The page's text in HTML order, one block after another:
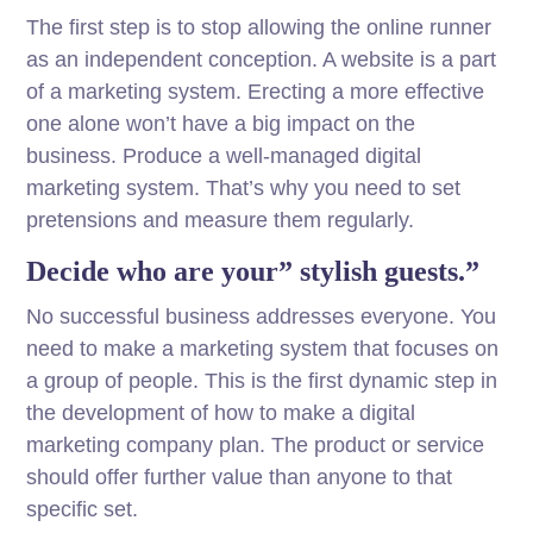
The first step is to stop allowing the online runner
as an independent conception. A website is a part
of a marketing system. Erecting a more effective
one alone won’t have a big impact on the
business. Produce a well-managed digital
marketing system. That’s why you need to set
pretensions and measure them regularly.
Decide who are your” stylish guests.”
No successful business addresses everyone. You
need to make a marketing system that focuses on
a group of people. This is the first dynamic step in
the development of how to make a digital
marketing company plan. The product or service
should offer further value than anyone to that
specific set.